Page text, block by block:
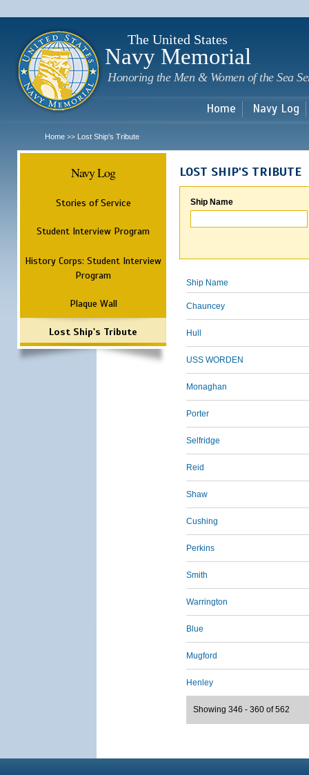
The United States
Navy Memorial
Honoring the Men & Women of the Sea
Home Navy Log
Home >> Lost Ship's Tribute
Navy Log
Stories of Service
Student Interview Program
History Corps: Student Interview
Program
Plaque Wall
Lost Ship's Tribute
LOST SHIP'S TRIBUTE
Ship Name
Ship Name
Chauncey
Hull
USS WORDEN
Monaghan
Porter
Selfridge
Reid
Shaw
Cushing
Perkins
Smith
Warrington
Blue
Mugford
Henley
Showing 346 - 360 of 562